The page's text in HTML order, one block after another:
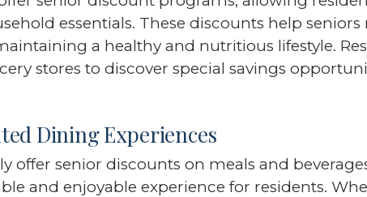
essentials. These discounts help seniors
a healthy and nutritious lifestyle.
stores to discover special savings
Dining Experiences
offer senior discounts on meals and
and enjoyable experience for residents.